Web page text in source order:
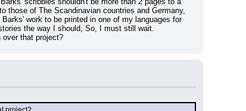
those of The Scandinavian countries and Germany,
work to be printed in one of my languages for
the way I should, So, I must still wait.
over that project?